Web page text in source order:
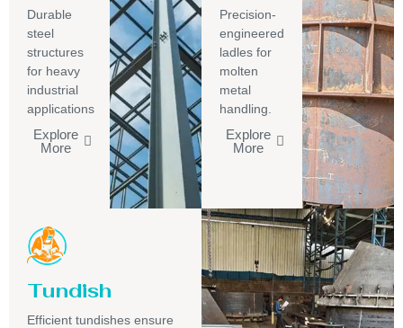
Durable
steel
structures
for heavy
industrial
applications
Explore
More
Precision-
engineered
ladles for
molten
metal
handling.
Explore
More
Tundish
Efficient tundishes ensure